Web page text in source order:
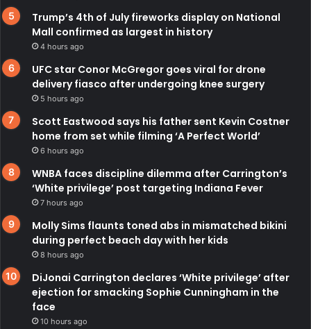
Trump’s 4th of July fireworks display on National
Mall confirmed as largest in history
4 hours ago
UFC star Conor McGregor goes viral for drone
delivery fiasco after undergoing knee surgery
5 hours ago
Scott Eastwood says his father sent Kevin Costner
home from set while filming ‘A Perfect World’
6 hours ago
WNBA faces discipline dilemma after Carrington’s
‘White privilege’ post targeting Indiana Fever
7 hours ago
Molly Sims flaunts toned abs in mismatched bikini
during perfect beach day with her kids
8 hours ago
DiJonai Carrington declares ‘White privilege’ after
ejection for smacking Sophie Cunningham in the
face
10 hours ago